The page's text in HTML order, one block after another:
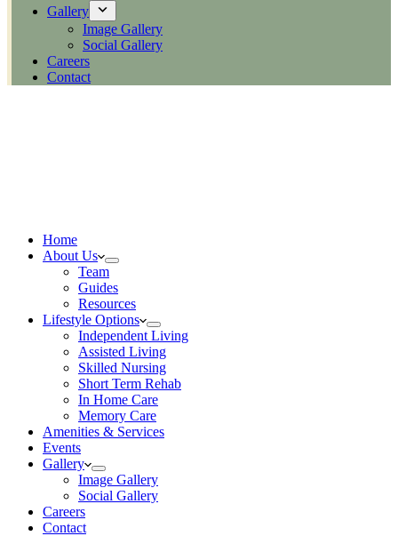
Gallery
Image Gallery
Social Gallery
Careers
Contact
Home
About Us
Team
Guides
Resources
Lifestyle Options
Independent Living
Assisted Living
Skilled Nursing
Short Term Rehab
In Home Care
Memory Care
Amenities & Services
Events
Gallery
Image Gallery
Social Gallery
Careers
Contact